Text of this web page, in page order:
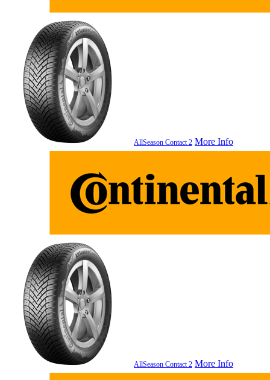
AllSeason Contact 2 More Info
AllSeason Contact 2 More Info